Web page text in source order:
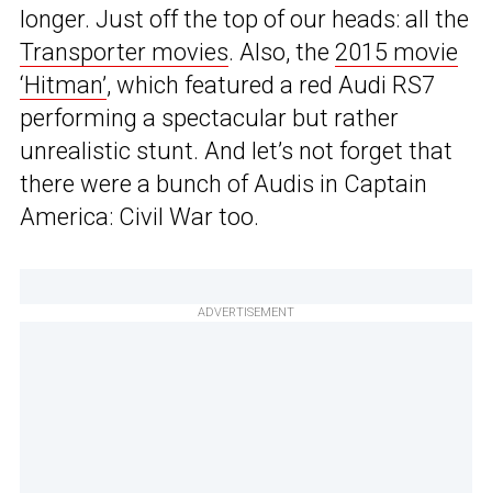
longer. Just off the top of our heads: all the
Transporter movies. Also, the 2015 movie
‘Hitman’, which featured a red Audi RS7
performing a spectacular but rather
unrealistic stunt. And let’s not forget that
there were a bunch of Audis in Captain
America: Civil War too.
ADVERTISEMENT